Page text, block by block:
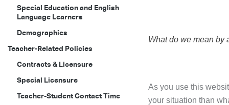
Special Education and English
Language Learners
Demographics
Teacher-Related Policies
Contracts & Licensure
Special Licensure
Teacher-Student Contact Time
What do we mean by
As you use this
your situation than